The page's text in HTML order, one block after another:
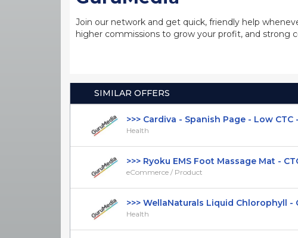
Join our network and get quick, friendly help
higher commissions to grow your profit, and strong
SIMILAR OFFERS
>>> Cardiva - Spanish Page - Low CTC
Health
>>> Ryoku EMS Foot Massage Mat -
eCommerce / Product
>>> WellaNaturals Liquid Chlorophyll -
Health